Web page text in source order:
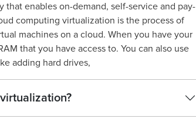
enables on-demand, self-service and pay-
computing virtualization is the process of
machines on a cloud. When you have your
that you have access to. You can also use
adding hard drives,